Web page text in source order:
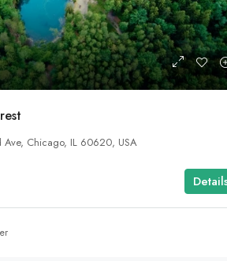
Ave, Chicago, IL 60620, USA